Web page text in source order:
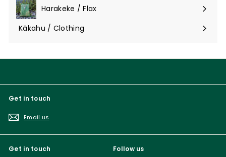
submenu
Harakeke / Flax
Expand
submenu
Kākahu / Clothing
Expand
Get in touch
Email us
Get in touch Follow us